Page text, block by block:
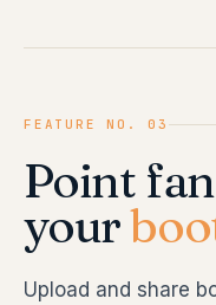
FEATURE NO. 03
Point
your
Upload and share